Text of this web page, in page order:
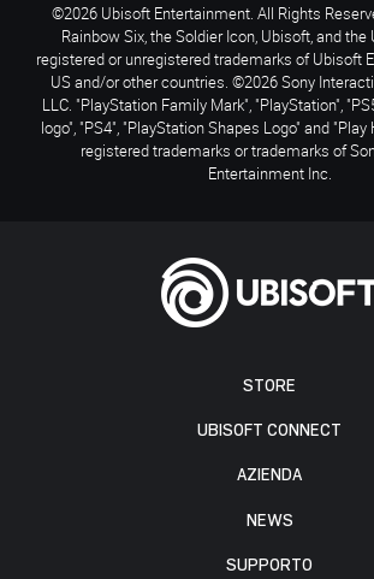
STORE
UBISOFT CONNECT
AZIENDA
NEWS
SUPPORTO
©2026 Ubisoft Entertainment. All Rights
Rainbow Six, the Soldier Icon, Ubisoft, and
registered or unregistered trademarks of Ubisoft
US and/or other countries. ©2026 Sony
LLC. "PlayStation Family Mark", "PlayStation",
logo", "PS4", "PlayStation Shapes Logo" and
registered trademarks or trademarks of
Entertainment Inc.